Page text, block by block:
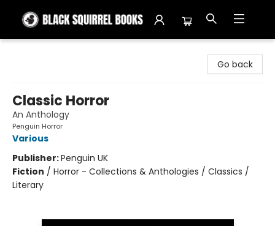
Go back
Classic Horror
An Anthology
Penguin Horror
Various
Publisher:Penguin UK
Fiction / Horror - Collections & Anthologies / Classics /
Literary